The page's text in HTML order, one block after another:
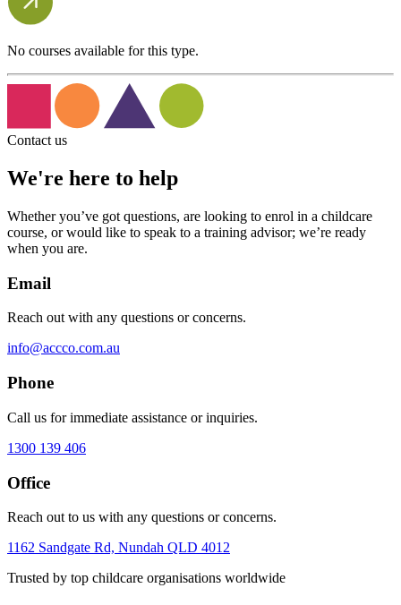
No courses available for this type.
Contact us
We're here to help
Whether you’ve got questions, are looking to enrol in a childcare
course, or would like to speak to a training advisor; we’re ready
when you are.
Email
Reach out with any questions or concerns.
info@accco.com.au
Phone
Call us for immediate assistance or inquiries.
1300 139 406
Office
Reach out to us with any questions or concerns.
1162 Sandgate Rd, Nundah QLD 4012
Trusted by top childcare organisations worldwide